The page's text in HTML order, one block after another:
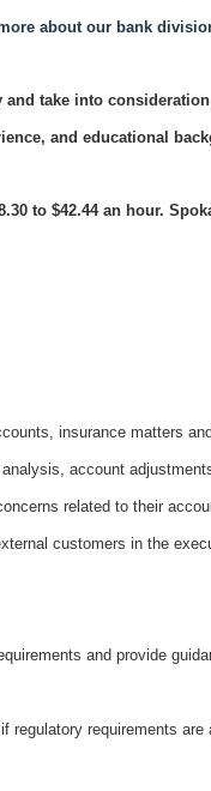
about our bank
take into
and educational
to $42.44 an hour.
insurance matters
account
related to their
customers in the
and provide
regulatory requirements